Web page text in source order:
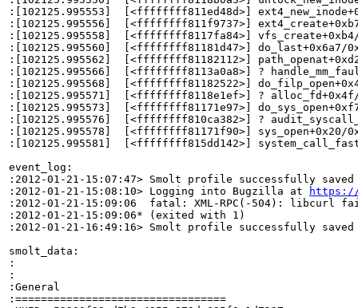
:[102125.995553]  [<ffffffff811ed48d>]
:[102125.995556]  [<ffffffff811f9737>]
:[102125.995558]  [<ffffffff8117fa84>] vfs_create+0xb4/
:[102125.995560]  [<ffffffff81181d47>] do_last+0x6a7/
:[102125.995562]  [<ffffffff81182112>]
:[102125.995566]  [<ffffffff8113a0a8>] ?
:[102125.995568]  [<ffffffff81182522>]
:[102125.995571]  [<ffffffff8118e1ef>] ? alloc_fd+0x4f/
:[102125.995573]  [<ffffffff81171e97>]
:[102125.995576]  [<ffffffff810ca382>] ?
:[102125.995578]  [<ffffffff81171f90>] sys_open+0x20/
:[102125.995581]  [<ffffffff815dd142>]
event_log:
:2012-01-21-15:07:47> Smolt profile successfully saved
:2012-01-21-15:08:10> Logging into Bugzilla at
https://
:2012-01-21-15:09:06  fatal: XML-RPC(-504): libcurl
:2012-01-21-15:09:06* (exited with 1)
:2012-01-21-16:49:16> Smolt profile successfully saved
smolt_data:
:
:
:General
:=================================